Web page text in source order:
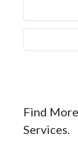
Find
Services.